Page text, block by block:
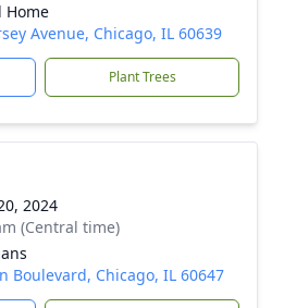
Home
Avenue, Chicago, IL 60639
Plant Trees
2024
(Central time)
Boulevard, Chicago, IL 60647